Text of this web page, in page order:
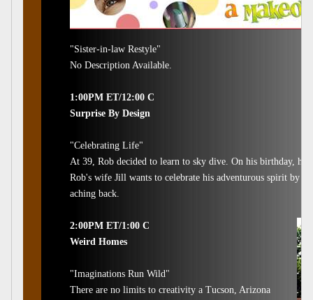
"Sister-in-law Restyle"
No Description Available.
1:00PM ET/12:00 C
Surprise By Design
"Celebrating Life"
At 39, Rob decided to learn to sky dive. On his birthday, he
Rob's wife Jill wants to celebrate his adventurous spirit by
aching back.
2:00PM ET/1:00 C
Weird Homes
"Imaginations Run Wild"
There are no limits to creativity a Tucson, Arizona